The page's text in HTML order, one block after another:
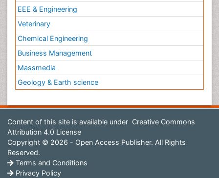
EEE & Engineering
Veterinary
Chemical Engineering
Business Management
Massmedia
Geology & Earth science
Content of this site is available under Creative Commons
Attribution 4.0 License
Copyright © 2026 - Open Access Publisher. All Rights
Reserved.
Terms and Conditions
Privacy Policy